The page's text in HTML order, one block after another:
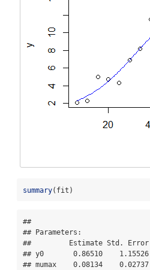
summary(fit)
##
## Parameters:
##         Estimate Std.
## y0       0.86510
## mumax    0.08134